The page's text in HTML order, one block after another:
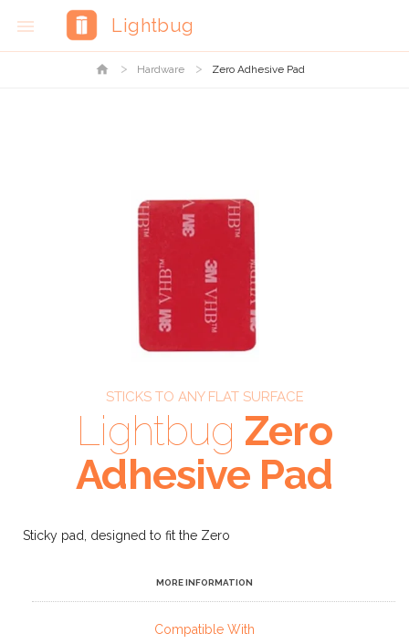
Lightbug
home Hardware Zero Adhesive Pad
STICKS TO ANY FLAT SURFACE
Lightbug Zero
Adhesive Pad
Sticky pad, designed to fit the Zero
MORE INFORMATION
Compatible With
